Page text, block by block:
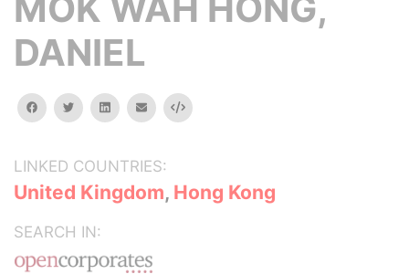
DANIEL
facebooktwitterlinkedinemail Embed
LINKED COUNTRIES:
United Kingdom, Hong Kong
SEARCH IN: